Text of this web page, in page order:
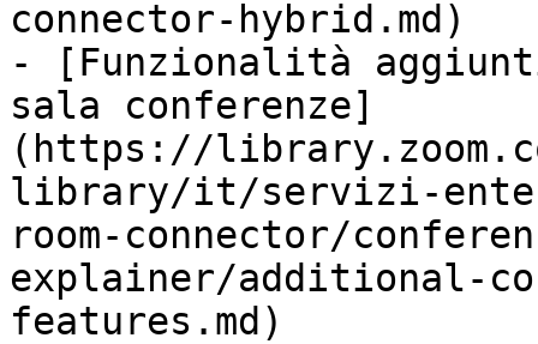
connector-hybrid.md)
- [Funzionalità
sala conferenze]
(https://
library/it/servizi-
room-connector/
explainer/additional-
features.md)